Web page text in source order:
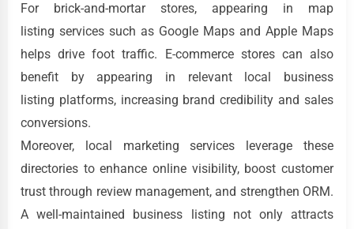
For brick-and-mortar stores, appearing in map
listing services such as Google Maps and Apple Maps
helps drive foot traffic. E-commerce stores can also
benefit by appearing in relevant local business
listing platforms, increasing brand credibility and sales
conversions.
Moreover, local marketing services leverage these
directories to enhance online visibility, boost customer
trust through review management, and strengthen ORM.
A well-maintained business listing not only attracts